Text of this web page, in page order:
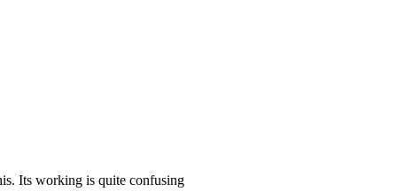
Its working is quite confusing